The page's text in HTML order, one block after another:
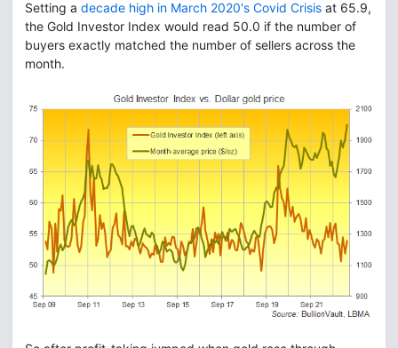
Setting a decade high in March 2020's Covid Crisis at 65.9,
the Gold Investor Index would read 50.0 if the number of
buyers exactly matched the number of sellers across the
month.